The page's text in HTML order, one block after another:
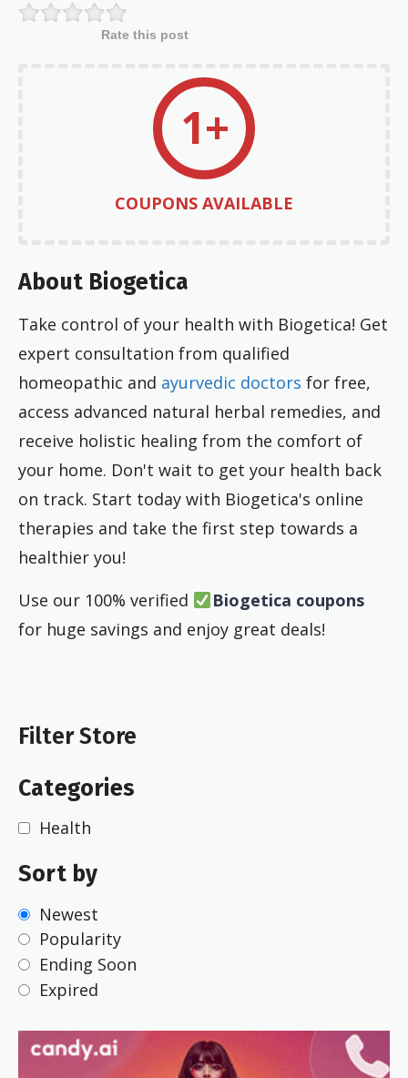
Rate this post
1+
COUPONS AVAILABLE
About Biogetica
Take control of your health with Biogetica! Get
expert consultation from qualified
homeopathic and ayurvedic doctors for free,
access advanced natural herbal remedies, and
receive holistic healing from the comfort of
your home. Don't wait to get your health back
on track. Start today with Biogetica's online
therapies and take the first step towards a
healthier you!
Use our 100% verified
Biogetica coupons
for huge savings and enjoy great deals!
Filter Store
Categories
Health
Sort by
Newest
Popularity
Ending Soon
Expired